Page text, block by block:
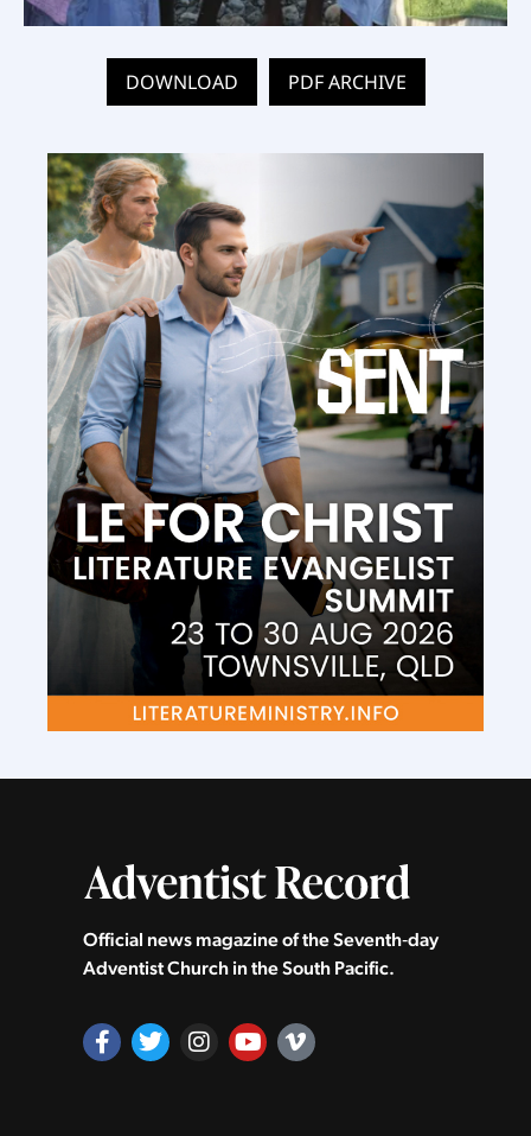
DOWNLOAD PDF ARCHIVE
Official news magazine of the Seventh‑day
Adventist Church in the South Pacific.